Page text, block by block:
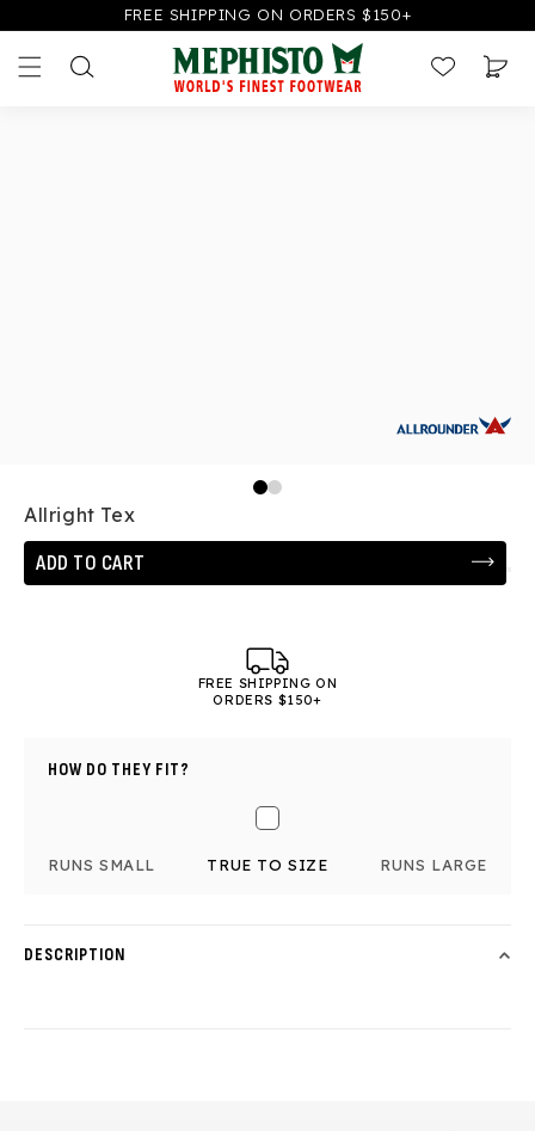
FREE SHIPPING ON ORDERS $150+
Allright Tex
ADD TO CART
FREE SHIPPING ON
ORDERS $150+
HOW DO THEY FIT?
RUNS SMALL TRUE TO SIZE RUNS LARGE
DESCRIPTION